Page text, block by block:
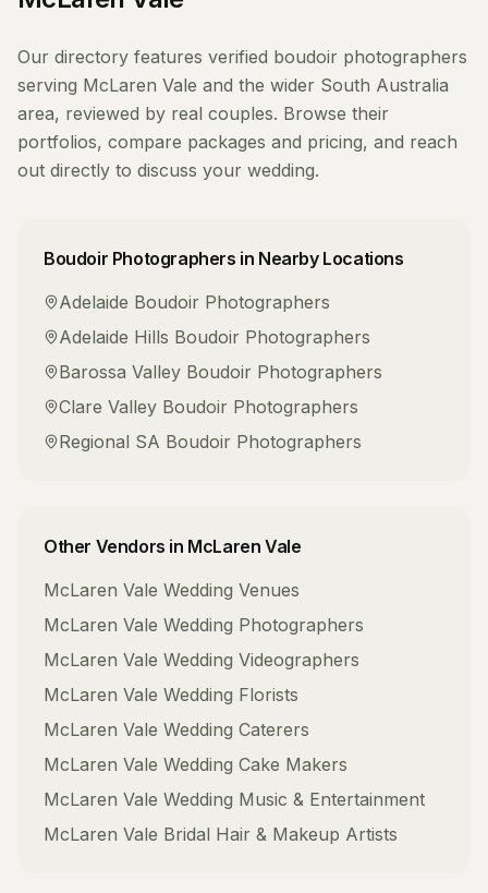
Our directory features verified boudoir photographers
serving McLaren Vale and the wider South Australia
area, reviewed by real couples. Browse their
portfolios, compare packages and pricing, and reach
out directly to discuss your wedding.
Boudoir Photographers in Nearby Locations
Adelaide Boudoir Photographers
Adelaide Hills Boudoir Photographers
Barossa Valley Boudoir Photographers
Clare Valley Boudoir Photographers
Regional SA Boudoir Photographers
Other Vendors in McLaren Vale
McLaren Vale Wedding Venues
McLaren Vale Wedding Photographers
McLaren Vale Wedding Videographers
McLaren Vale Wedding Florists
McLaren Vale Wedding Caterers
McLaren Vale Wedding Cake Makers
McLaren Vale Wedding Music & Entertainment
McLaren Vale Bridal Hair & Makeup Artists